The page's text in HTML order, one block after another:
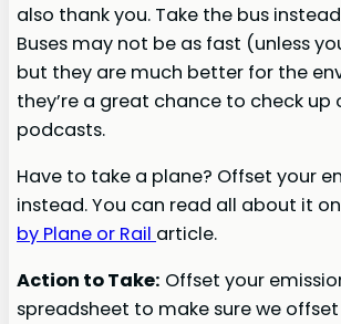
also thank you. Take the bus
Buses may not be as fast (unless
but they are much better for the
they’re a great chance to check up
podcasts.
Have to take a plane? Offset your
instead. You can read all about it
by Plane or Rail article.
Action to Take: Offset your
spreadsheet to make sure we